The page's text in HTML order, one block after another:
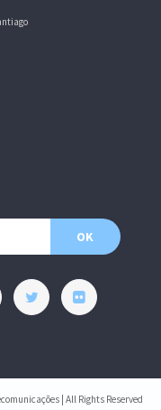
OK
| All Rights Reserved